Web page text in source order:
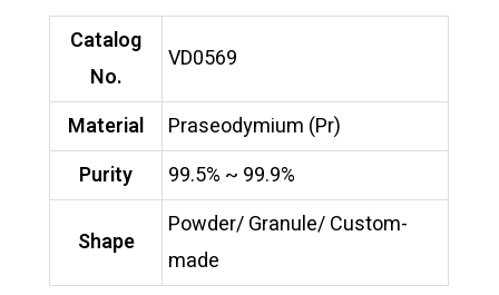
Catalog
No.
VD0569
Material
Praseodymium (Pr)
Purity
99.5% ~ 99.9%
Shape
Powder/ Granule/ Custom-
made